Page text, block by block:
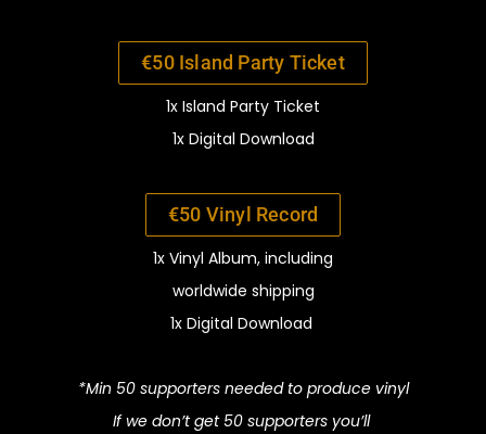
€50 Island Party Ticket
1x Island Party Ticket
1x Digital Download
€50 Vinyl Record
1x Vinyl Album, including
worldwide shipping
1x Digital Download
*Min 50 supporters needed to produce vinyl
If we don’t get 50 supporters you’ll